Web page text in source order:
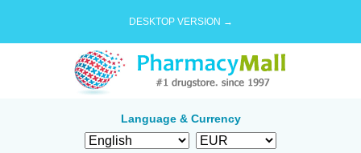
DESKTOP VERSION →
Language & Currency